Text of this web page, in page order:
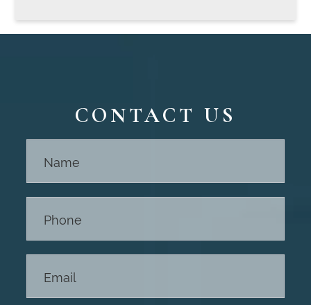
CONTACT US
Us -